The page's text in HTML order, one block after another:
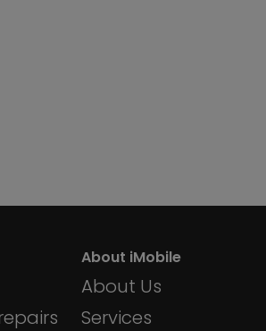
About iMobile
About Us
Services